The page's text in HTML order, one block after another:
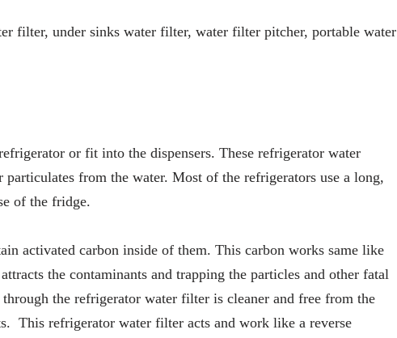
filter, under sinks water filter, water filter pitcher, portable water
or fit into the dispensers. These refrigerator water
from the water. Most of the refrigerators use a long,
of the fridge.
activated carbon inside of them. This carbon works same like
the contaminants and trapping the particles and other fatal
the refrigerator water filter is cleaner and free from the
This refrigerator water filter acts and work like a reverse